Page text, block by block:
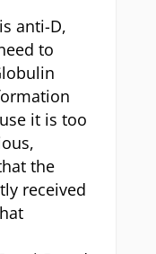
anti-D,
to
it is too
the
received